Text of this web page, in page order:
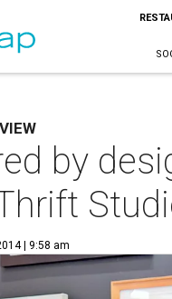
by
| 9:58 am